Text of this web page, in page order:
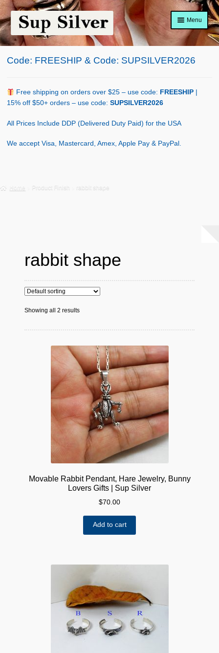
Skip
to
navigation
Skip
to
content
Menu
Home
Shop Policy
Code: FREESHIP & Code: SUPSILVER2026
Free shipping on orders over $25 – use code: FREESHIP
15% off $50+ orders – use code: SUPSILVER2026
All Prices Include DDP (Delivered Duty Paid) for the USA
We accept Visa, Mastercard, Amex, Apple Pay & PayPal.
Home Product Finish rabbit shape
rabbit shape
Showing all 2 results
Movable Rabbit Pendant, Hare Jewelry, Bunny
Lovers Gifts | Sup Silver
$70.00
Add to cart